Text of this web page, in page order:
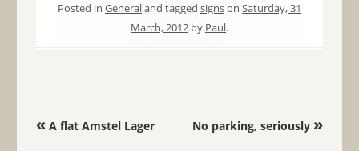
Posted in Generaland tagged signson Saturday, 31
March, 2012by Paul.
Post navigation
«A flat Amstel Lager No parking, seriously »